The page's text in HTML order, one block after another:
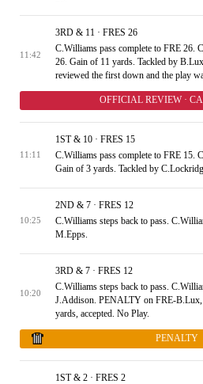
11:42
3RD & 11 · FRES 26
C.Williams pass complete to FRE 26.
26. Gain of 11 yards. Tackled by
reviewed the first down and the play
OFFICIAL REVIEW ·
11:11
1ST & 10 · FRES 15
C.Williams pass complete to FRE 15.
Gain of 3 yards. Tackled by
10:25
2ND & 7 · FRES 12
C.Williams steps back to pass.
M.Epps.
10:20
3RD & 7 · FRES 12
C.Williams steps back to pass.
J.Addison. PENALTY on FRE-B.Lux,
yards, accepted. No Play.
PENALTY
1ST & 2 · FRES 2